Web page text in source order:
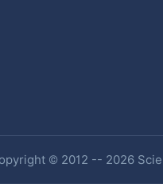
© 2012 -- 2026